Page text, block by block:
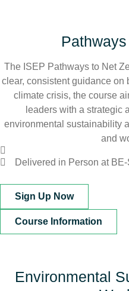
The ISEP Pathways to Net
clear, consistent guidance on
climate crisis, the course
leaders with a strategic
environmental sustainability
and
Delivered in Person at
Sign Up Now
Course Information
Environmental